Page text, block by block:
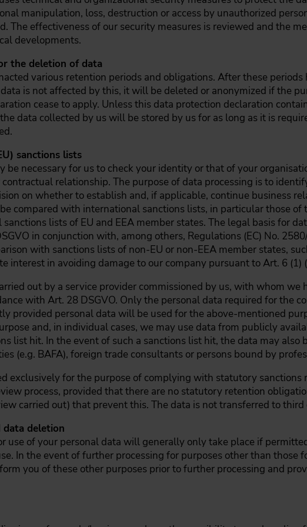
manipulation, loss, destruction or access by unauthorized
The effectiveness of our security measures is reviewed and the
developments.
the deletion of data
various retention periods and obligations. After these
is not affected by this, it will be deleted or anonymized if the
cease to apply. Unless this data protection declaration
data collected by us will be stored by us for as long as it is
sanctions lists
be necessary for us to check your identity or that of your
relationship. The purpose of data processing is to
on whether to establish and, if applicable, continue business
compared with international sanctions lists, in particular those
lists of EU and EEA member states. The legal basis for
in conjunction with, among others, Regulations (EC) No.
with sanctions lists of non-EU or non-EEA member states,
interest in avoiding damage to our company pursuant to Art. 6 (1)
out by a service provider commissioned by us, with whom we
with Art. 28 DSGVO. Only the personal data required for the
provided personal data will be used for the above-mentioned
and, in individual cases, we may use data from publicly
list hit. In the event of such a sanctions list hit, the data may also
(e.g. BAFA), foreign trade consultants or persons bound by
exclusively for the purpose of complying with statutory
process, provided that there are no statutory retention
carried out) that prevent this. The data is not transferred to third
data deletion
use of your personal data will generally only take place if
In the event of further processing for purposes other than those
you of these other purposes prior to further processing and